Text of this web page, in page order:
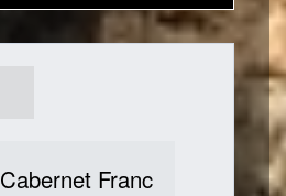
Cabernet Franc